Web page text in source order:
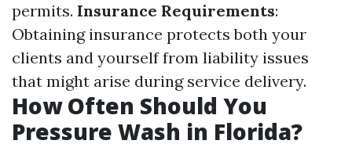
permits. Insurance Requirements:
Obtaining insurance protects both your
clients and yourself from liability issues
that might arise during service delivery.
How Often Should You
Pressure Wash in Florida?